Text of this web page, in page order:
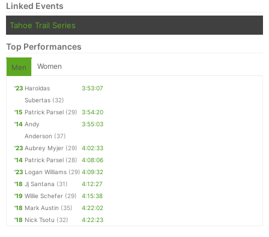
Linked Events
Tahoe Trail Series
Top Performances
Men Women
'23 Haroldas
Subertas (32)
3:53:07
'15 Patrick Parsel (29)
3:54:20
'14 Andy
Anderson (37)
3:55:03
'23 Aubrey Myjer (29)
4:02:33
'14 Patrick Parsel (28)
4:08:06
'23 Logan Williams (29) 4:09:32
'18 Jj Santana (31)
4:12:27
'19 Willie Schefer (29)
4:15:38
'18 Mark Austin (35)
4:22:02
'18 Nick Tsotu (32) 4:22:23